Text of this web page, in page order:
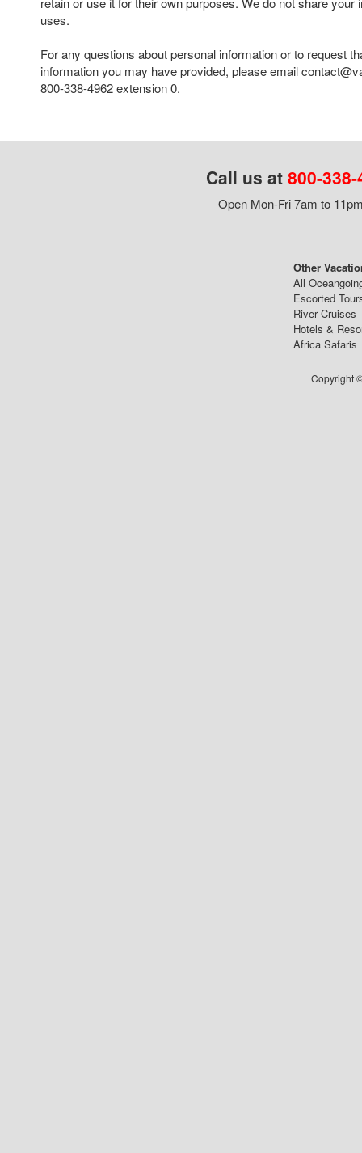
uses.
For any questions about personal information or to request
information you may have provided, please email
800-338-4962 extension 0.
Call us at 800-
Open Mon-Fri 7am to
Other
All
Escorted
River Cruises
Hotels &
Africa Safaris
Copyright